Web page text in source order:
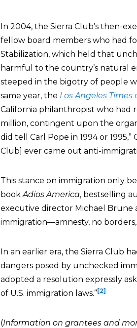
In 2004, the Sierra Club’s then-
fellow board members who had
Stabilization, which held that
harmful to the country’s natural
steeped in the bigotry of people
same year, the Los Angeles Times
California philanthropist who had
million, contingent upon the
did tell Carl Pope in 1994 or
Club] ever came out anti-
This stance on immigration only
bookAdios America, bestselling
executive director Michael
immigration—amnesty, no
In an earlier era, the Sierra Club
dangers posed by unchecked
adopted a resolution expressly
of U.S. immigration laws.”[2]
(Information on grantees and